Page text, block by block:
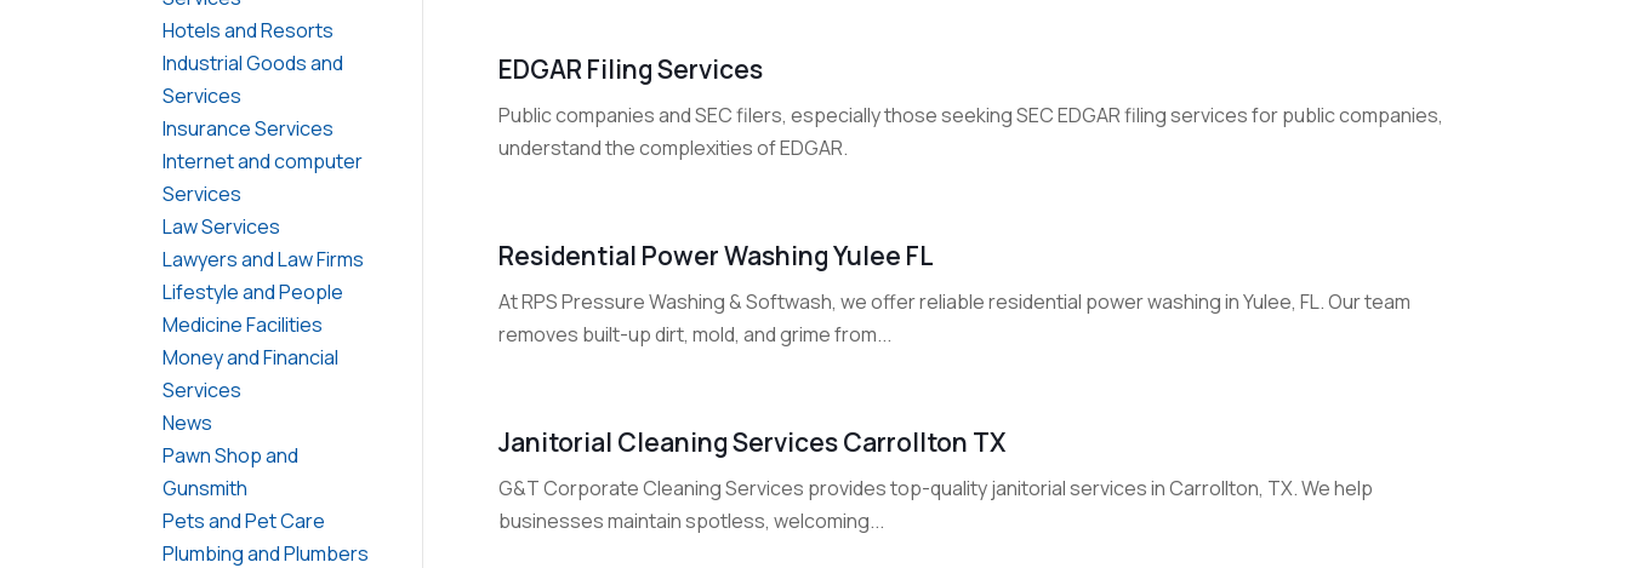
Hotels and Resorts
Industrial Goods and
Services
Insurance Services
Internet and computer
Services
Law Services
Lawyers and Law Firms
Lifestyle and People
Medicine Facilities
Money and Financial
Services
News
Pawn Shop and
Gunsmith
Pets and Pet Care
Plumbing and Plumbers
EDGAR Filing Services
Public companies and SEC filers, especially those seeking SEC EDGAR filing services for public companies,
understand the complexities of EDGAR.
Residential Power Washing Yulee FL
At RPS Pressure Washing & Softwash, we offer reliable residential power washing in Yulee, FL. Our team
removes built-up dirt, mold, and grime from...
Janitorial Cleaning Services Carrollton TX
G&T Corporate Cleaning Services provides top-quality janitorial services in Carrollton, TX. We help
businesses maintain spotless, welcoming...